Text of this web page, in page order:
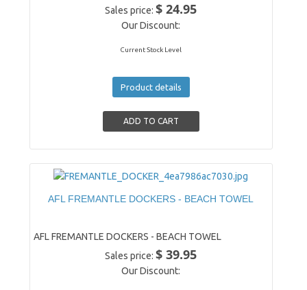
Sales price:$ 24.95
Our Discount:
Current Stock Level
Product details
AFL FREMANTLE DOCKERS - BEACH TOWEL
AFL FREMANTLE DOCKERS - BEACH TOWEL
Sales price:$ 39.95
Our Discount: